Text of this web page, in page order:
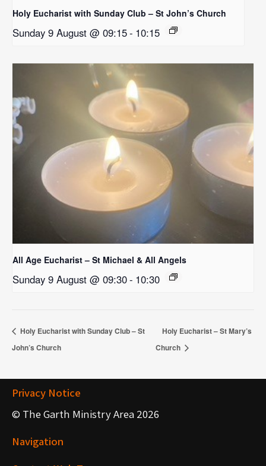
Holy Eucharist with Sunday Club – St John’s Church
Sunday 9 August @ 09:15- 10:15
All Age Eucharist – St Michael & All Angels
Sunday 9 August @ 09:30- 10:30
Holy Eucharist with Sunday Club – St
John’s Church
Holy Eucharist – St Mary’s
Church
Privacy Notice
© The Garth Ministry Area 2026
Navigation